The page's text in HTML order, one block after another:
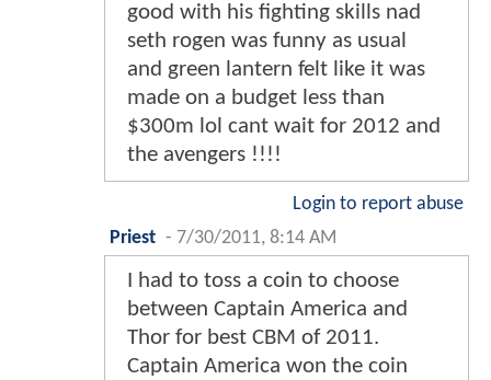
good with his fighting skills nad
seth rogen was funny as usual
and green lantern felt like it was
made on a budget less than
$300m lol cant wait for 2012 and
the avengers !!!!
Login to report abuse
Priest - 7/30/2011, 8:14 AM
I had to toss a coin to choose
between Captain America and
Thor for best CBM of 2011.
Captain America won the coin